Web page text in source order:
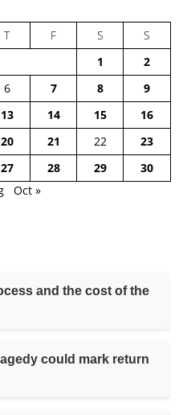
T F S
S
1
2
6 7 8
9
13 14 15
16
20 21 22
23
27 28 29
30
Oct »
and the cost of the
could mark return